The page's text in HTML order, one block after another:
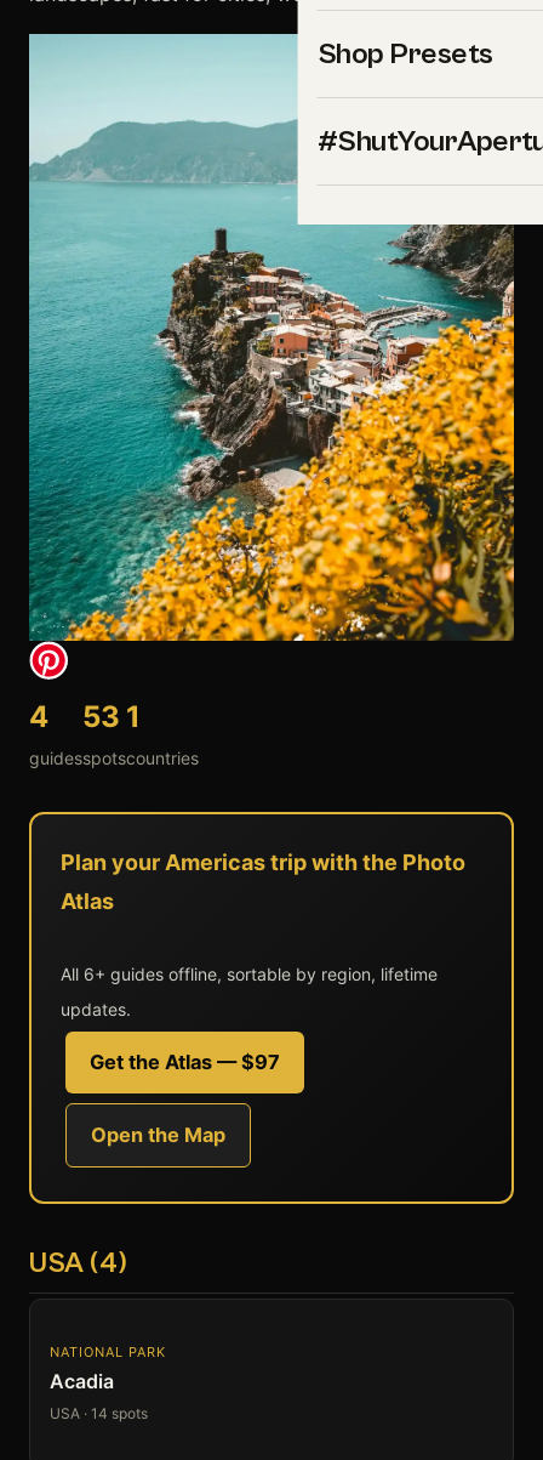
Shop Presets
4
guides
53
spots
1
countries
Plan your Americas trip with the Photo
Atlas
All 6+ guides offline, sortable by region, lifetime
updates.
Get the Atlas — $97
Open the Map
USA (4)
NATIONAL PARK
Acadia
USA · 14 spots